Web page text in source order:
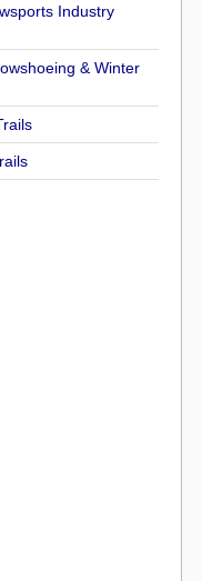
Industry
& Winter